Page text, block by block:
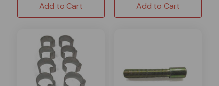
Add to Cart Add to Cart